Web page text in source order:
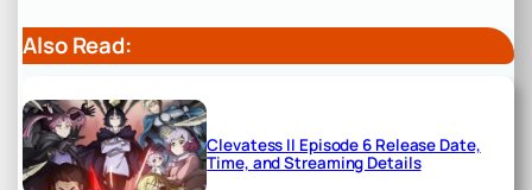
Also Read:
Clevatess II Episode 6 Release Date,
Time, and Streaming Details